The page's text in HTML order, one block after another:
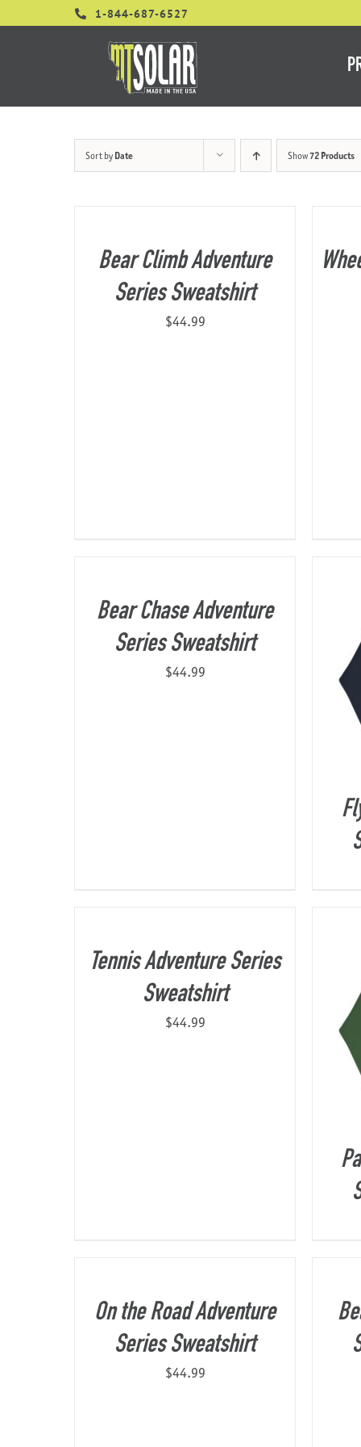
1-844-687-6527
Sort by Date Show72 Products
Bear Climb Adventure
Series Sweatshirt
$44.99
Bear Chase Adventure
Series Sweatshirt
$44.99
Tennis Adventure Series
Sweatshirt
$44.99
On the Road Adventure
Series Sweatshirt
$44.99